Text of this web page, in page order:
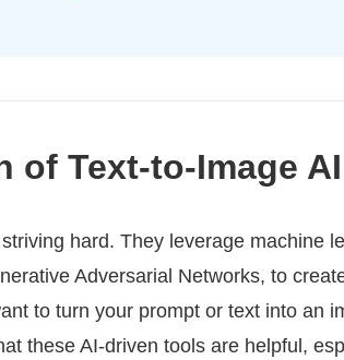
of Text-to-Image
hard. They leverage machine
Adversarial Networks, to
to turn your prompt or text into an
these AI-driven tools are helpful,